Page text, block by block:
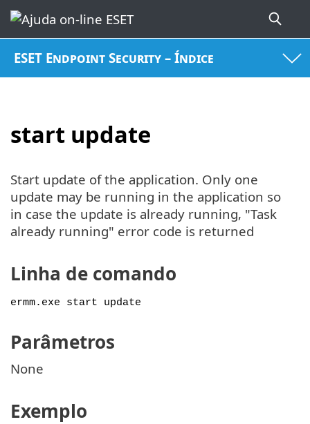
ESET Endpoint Security – Índice
start update
Start update of the application. Only one
update may be running in the application so
in case the update is already running, "Task
already running" error code is returned
Linha de comando
ermm.exe start update
Parâmetros
None
Exemplo